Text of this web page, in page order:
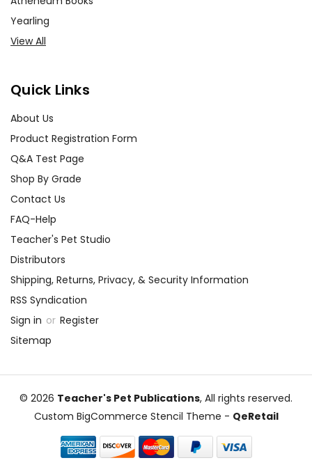
Yearling
View All
Quick Links
About Us
Product Registration Form
Q&A Test Page
Shop By Grade
Contact Us
FAQ-Help
Teacher's Pet Studio
Distributors
Shipping, Returns, Privacy, & Security Information
RSS Syndication
Sign in or Register
Sitemap
© 2026 Teacher's Pet Publications, All rights reserved.
Custom BigCommerce Stencil Theme - QeRetail